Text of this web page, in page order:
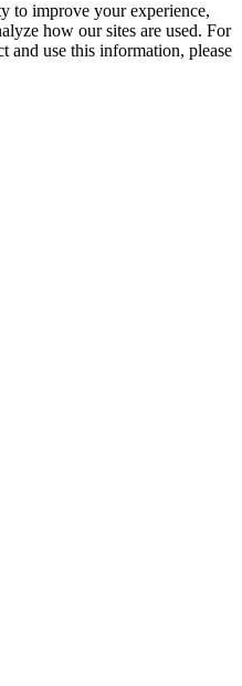
to improve your experience,
how our sites are used. For
and use this information, please